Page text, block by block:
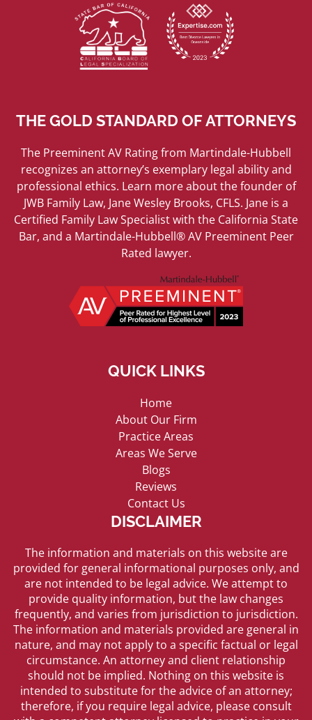
THE GOLD STANDARD OF ATTORNEYS
The Preeminent AV Rating from Martindale-Hubbell
recognizes an attorney’s exemplary legal ability and
professional ethics. Learn more about the founder of
JWB Family Law, Jane Wesley Brooks, CFLS. Jane is a
Certified Family Law Specialist with the California State
Bar, and a Martindale-Hubbell® AV Preeminent Peer
Rated lawyer.
QUICK LINKS
Home
About Our Firm
Practice Areas
Areas We Serve
Blogs
Reviews
Contact Us
DISCLAIMER
The information and materials on this website are
provided for general informational purposes only, and
are not intended to be legal advice. We attempt to
provide quality information, but the law changes
frequently, and varies from jurisdiction to jurisdiction.
The information and materials provided are general in
nature, and may not apply to a specific factual or legal
circumstance. An attorney and client relationship
should not be implied. Nothing on this website is
intended to substitute for the advice of an attorney;
therefore, if you require legal advice, please consult